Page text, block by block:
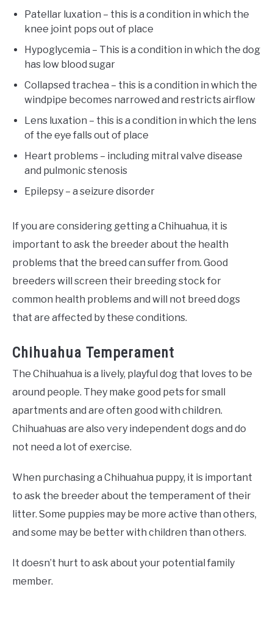
Patellar luxation – this is a condition in which the
knee joint pops out of place
Hypoglycemia – This is a condition in which the dog
has low blood sugar
Collapsed trachea – this is a condition in which the
windpipe becomes narrowed and restricts airflow
Lens luxation – this is a condition in which the lens
of the eye falls out of place
Heart problems – including mitral valve disease
and pulmonic stenosis
Epilepsy – a seizure disorder
If you are considering getting a Chihuahua, it is
important to ask the breeder about the health
problems that the breed can suffer from. Good
breeders will screen their breeding stock for
common health problems and will not breed dogs
that are affected by these conditions.
Chihuahua Temperament
The Chihuahua is a lively, playful dog that loves to be
around people. They make good pets for small
apartments and are often good with children.
Chihuahuas are also very independent dogs and do
not need a lot of exercise.
When purchasing a Chihuahua puppy, it is important
to ask the breeder about the temperament of their
litter. Some puppies may be more active than others,
and some may be better with children than others.
It doesn’t hurt to ask about your potential family
member.